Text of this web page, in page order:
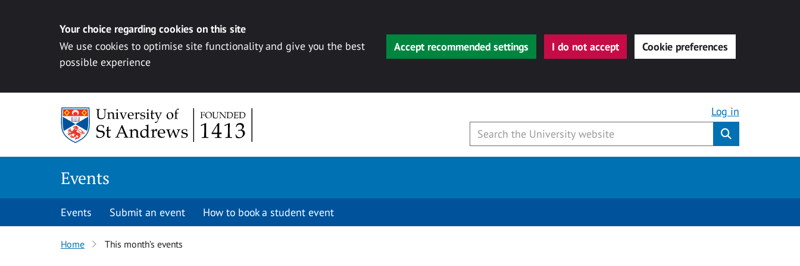
Your choice regarding cookies on this site
We use cookies to optimise site functionality and give you the best
possible experience
Accept recommended settings I do not accept Cookie preferences
Log in
Events
Events Submit an event How to book a student event
Home This month’s events